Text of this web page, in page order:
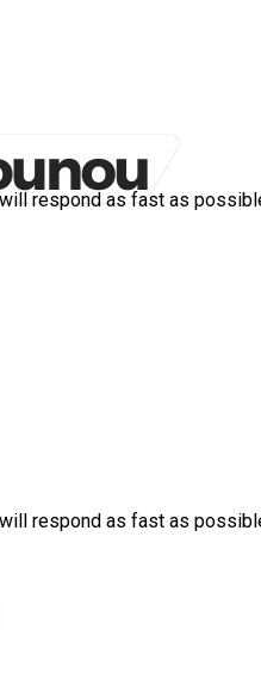
respond as fast as
will respond as fast as